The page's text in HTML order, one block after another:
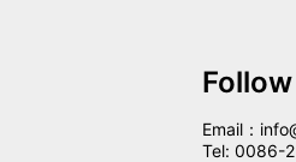
Email：
Tel: 0086-